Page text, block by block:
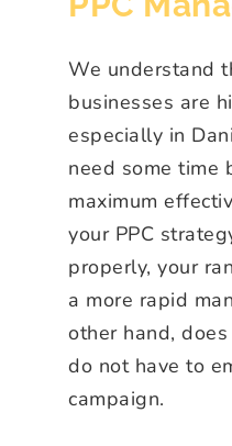
We understand
businesses are
especially in
need some time
maximum
your PPC
properly, your
a more rapid
other hand,
do not have to
campaign.